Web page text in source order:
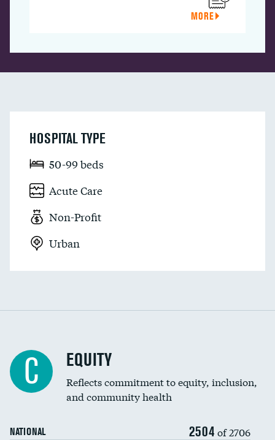
MORE
HOSPITAL TYPE
50-99 beds
Acute Care
Non-Profit
Urban
C EQUITY
Reflects commitment to equity, inclusion,
and community health
NATIONAL 2504 of 2706